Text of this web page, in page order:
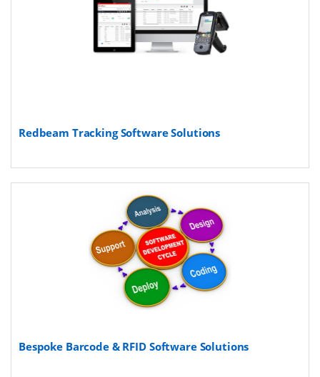
Redbeam Tracking Software Solutions
Bespoke Barcode & RFID Software Solutions